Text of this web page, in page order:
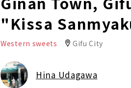
"Kissa
Western sweets Gifu City
Hina Udagawa